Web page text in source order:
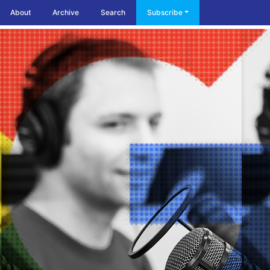
About Archive Search Subscribe